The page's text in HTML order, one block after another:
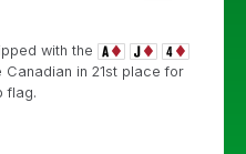
with the
in 21st place for
flag.